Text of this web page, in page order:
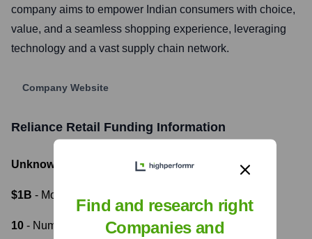
company aims to empower Indian consumers with choice,
value, and a seamless shopping experience, leveraging
technology and a vast supply chain network.
Company Website
Reliance Retail Funding Information
Unknown - Total Funding Raised
$1B - Most recent funding amount
10 - Number of funding rounds
Find and research right
Companies and